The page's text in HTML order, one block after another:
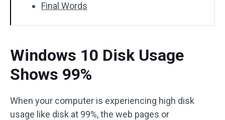
Final Words
Windows 10 Disk Usage
Shows 99%
When your computer is experiencing high disk
usage like disk at 99%, the web pages or